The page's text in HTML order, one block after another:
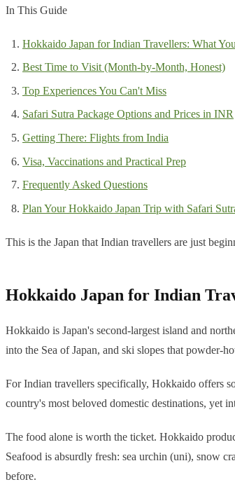
In This Guide
Hokkaido Japan for Indian Travellers: What
Best Time to Visit (Month-by-Month, Honest)
Top Experiences You Can't Miss
Safari Sutra Package Options and Prices in INR
Getting There: Flights from India
Visa, Vaccinations and Practical Prep
Frequently Asked Questions
Plan Your Hokkaido Japan Trip with Safari
This is the Japan that Indian travellers are just
Hokkaido Japan for Indian
Hokkaido is Japan's second-largest island and
into the Sea of Japan, and ski slopes that powder-
For Indian travellers specifically, Hokkaido offers
country's most beloved domestic destinations, yet
The food alone is worth the ticket. Hokkaido
Seafood is absurdly fresh: sea urchin (uni), snow
before.